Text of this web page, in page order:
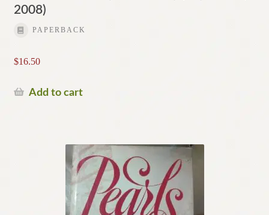
2008)
PAPERBACK
$16.50
Add to cart